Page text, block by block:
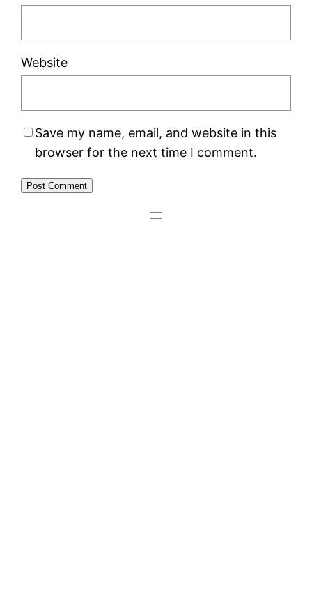
Website
Save my name, email, and website in this
browser for the next time I comment.